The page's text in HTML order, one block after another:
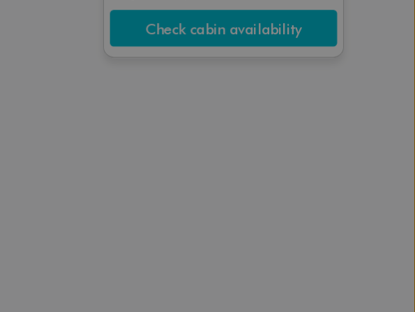
Check cabin availability